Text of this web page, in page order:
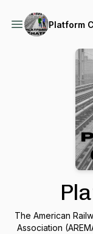
Platform
The American
Association